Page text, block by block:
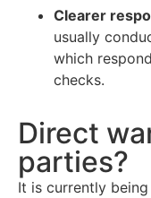
Clearer
usually
which
checks.
Direct
parties?
It is currently